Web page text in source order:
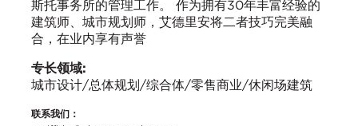
斯托事务所的管理工作。 作为拥有30年丰富经验的
建筑师、城市规划师，艾德里安将二者技巧完美融
合，在业内享有声誉
专长领域:
城市设计/总体规划/综合体/零售商业/休闲场建筑
联系我们：